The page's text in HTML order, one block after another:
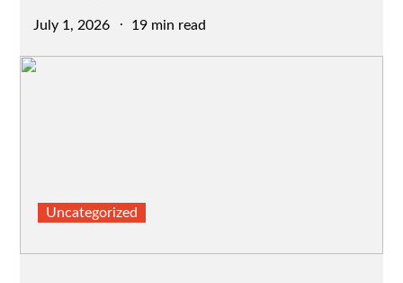
Posted
July 1, 2026 19 min read
Uncategorized